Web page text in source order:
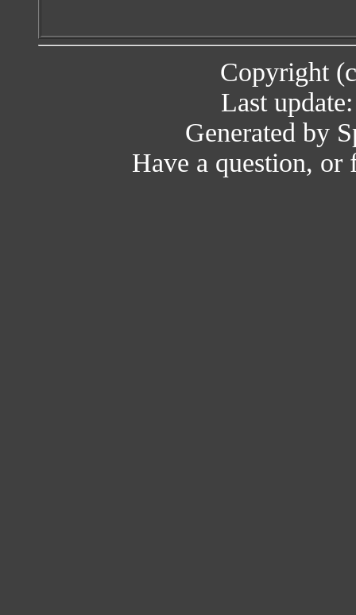
Copyright
Last
Generated by
Have a question,